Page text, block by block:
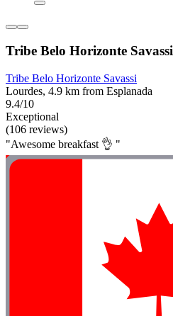
Tribe Belo Horizonte Savassi
Tribe Belo Horizonte Savassi
Lourdes, 4.9 km from Esplanada
9.4/10
Exceptional
(106 reviews)
"Awesome breakfast 👌 "